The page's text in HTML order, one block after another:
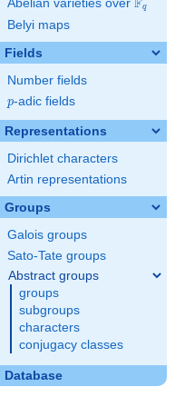
Abelian varieties over \F_{q}
Fq
Belyi maps
Fields
Number fields
p
p-adic fields
Representations
Dirichlet characters
Artin representations
Groups
Galois groups
Sato-Tate groups
Abstract groups
groups
subgroups
characters
conjugacy classes
Database